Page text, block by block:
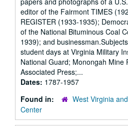
editor of the Fairmont TIMES
REGISTER (1933-1935);
of the National Bituminous Coal
1939); and
student days at Virginia Military
National Guard; Monongah Mine
Associated Press;...
Dates: 1787-1957
Found in:
West Virginia
Center